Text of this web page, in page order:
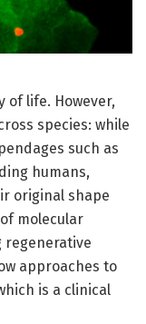
of life. However,
species: while
such as
humans,
original shape
molecular
regenerative
approaches to
is a clinical